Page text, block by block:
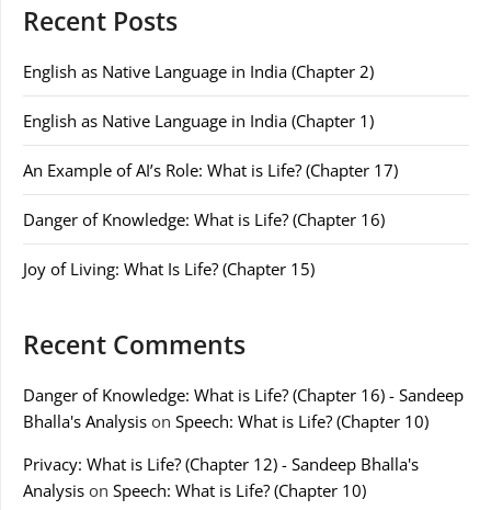
Recent Posts
English as Native Language in India (Chapter 2)
English as Native Language in India (Chapter 1)
An Example of AI’s Role: What is Life? (Chapter 17)
Danger of Knowledge: What is Life? (Chapter 16)
Joy of Living: What Is Life? (Chapter 15)
Recent Comments
Danger of Knowledge: What is Life? (Chapter 16) - Sandeep
Bhalla's Analysis on Speech: What is Life? (Chapter 10)
Privacy: What is Life? (Chapter 12) - Sandeep Bhalla's
Analysis on Speech: What is Life? (Chapter 10)